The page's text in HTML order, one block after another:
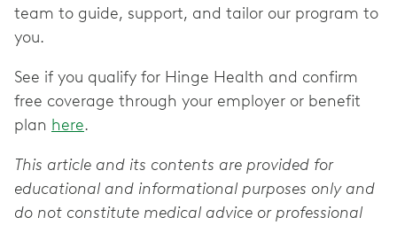
team to guide, support, and tailor our program to
you.
See if you qualify for Hinge Health and confirm
free coverage through your employer or benefit
plan here.
This article and its contents are provided for
educational and informational purposes only and
do not constitute medical advice or professional